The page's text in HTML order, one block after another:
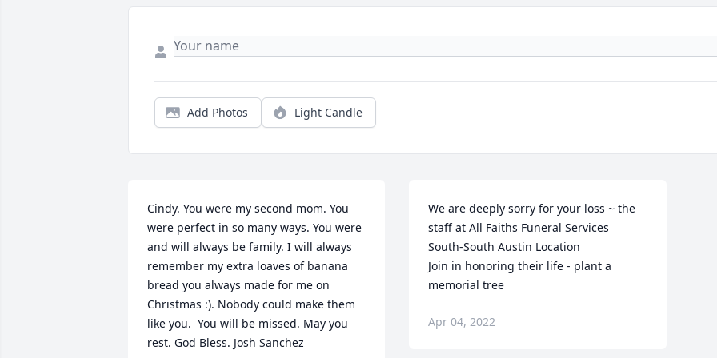
Add Photos Light Candle
Cindy. You were my second mom. You
were perfect in so many ways. You were
and will always be family. I will always
remember my extra loaves of banana
bread you always made for me on
Christmas :). Nobody could make them
like you.  You will be missed. May you
rest. God Bless. Josh Sanchez
We are deeply sorry for your loss ~ the
staff at All Faiths Funeral Services
South-South Austin Location
Join in honoring their life - plant a
memorial tree
Apr 04, 2022